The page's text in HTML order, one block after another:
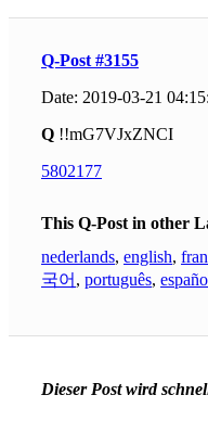
Q-Post #3155
Date: 2019-03-21
Q !!mG7VJxZNCI
5802177
This Q-Post in other
nederlands, english,
국어 , português,
Dieser Post wird